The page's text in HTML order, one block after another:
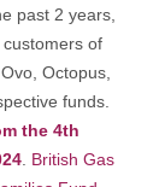
past 2 years,
of
Octopus,
funds.
the 4th
. British Gas